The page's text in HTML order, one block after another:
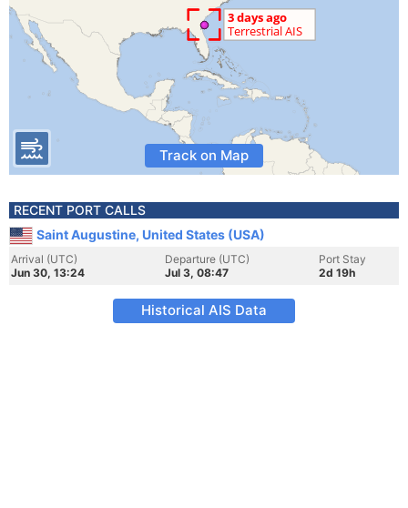
Track on Map
RECENT PORT CALLS
Saint Augustine, United States (USA)
Arrival (UTC)
Jun 30, 13:24
Departure (UTC)
Jul 3, 08:47
Port Stay
2d 19h
Historical AIS Data